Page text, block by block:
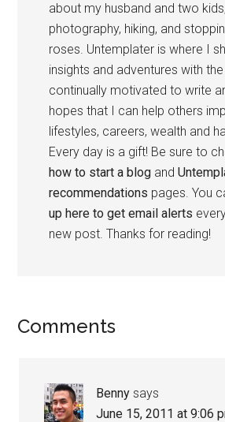
about my husband and two
photography, hiking, and
roses. Untemplater is where I
insights and adventures with
continually motivated to write
hopes that I can help others
lifestyles, careers, wealth and
Every day is a gift! Be sure to
how to start a blog and
recommendations pages. You
up here to get email alerts
new post. Thanks for reading!
Comments
Benny says
June 15, 2011 at 9:06